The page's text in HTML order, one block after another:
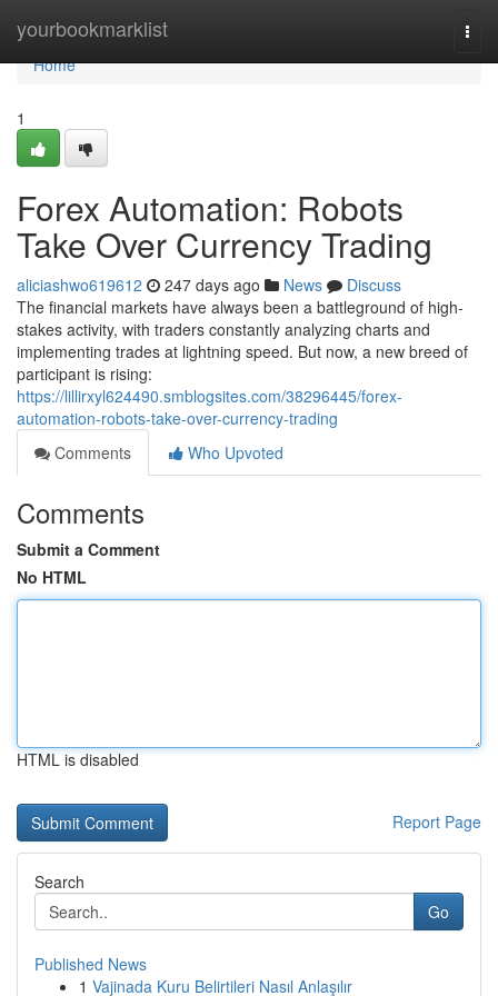
yourbookmarklist
Home
Home
1
Forex Automation: Robots
Take Over Currency Trading
aliciashwo619612 247 days ago News
Discuss
The financial markets have always been a battleground of high-
stakes activity, with traders constantly analyzing charts and
implementing trades at lightning speed. But now, a new breed of
participant is rising:
https://lillirxyl624490.smblogsites.com/38296445/forex-
automation-robots-take-over-currency-trading
Comments
Who Upvoted
Comments
Submit a Comment
No HTML
HTML is disabled
Report Page
Search
Go
Published News
1 Vajinada Kuru Belirtileri Nasıl Anlaşılır